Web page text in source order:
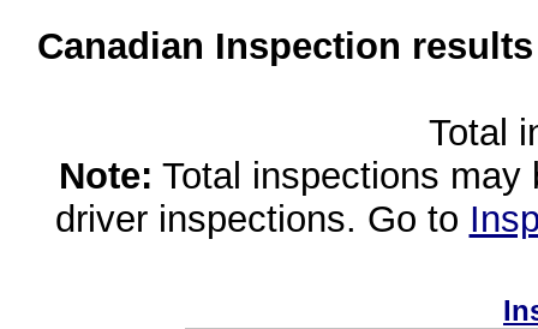
Canadian Inspection
Total
Note: Total inspections
driver inspections. Go to